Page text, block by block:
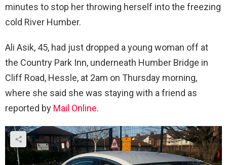
minutes to stop her throwing herself into the freezing
cold River Humber.
Ali Asik, 45, had just dropped a young woman off at
the Country Park Inn, underneath Humber Bridge in
Cliff Road, Hessle, at 2am on Thursday morning,
where she said she was staying with a friend as
reported by Mail Online.